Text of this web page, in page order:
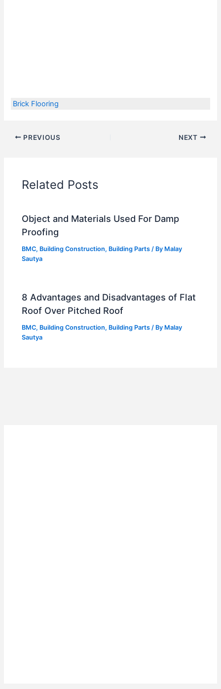
Brick Flooring
PREVIOUS NEXT
Related Posts
Object and Materials Used For Damp
Proofing
BMC, Building Construction, Building Parts / By Malay
Sautya
8 Advantages and Disadvantages of Flat
Roof Over Pitched Roof
BMC, Building Construction, Building Parts / By Malay
Sautya